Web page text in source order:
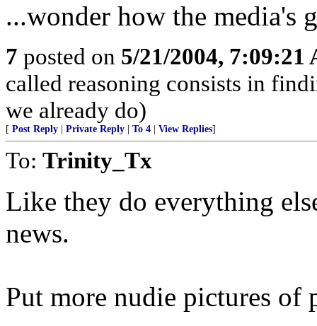
...wonder how the media's
7 posted on 5/21/2004, 7:09:21
called reasoning consists in
we already do)
[ Post Reply Private Reply To 4 View Replies]
To: Trinity_Tx
Like they do everything
news.
Put more nudie pictures of